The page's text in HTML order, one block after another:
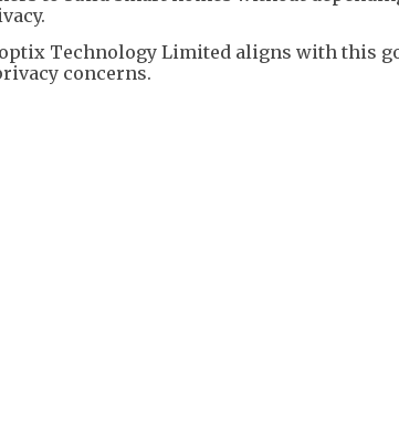
Technology Limited aligns with this
concerns.